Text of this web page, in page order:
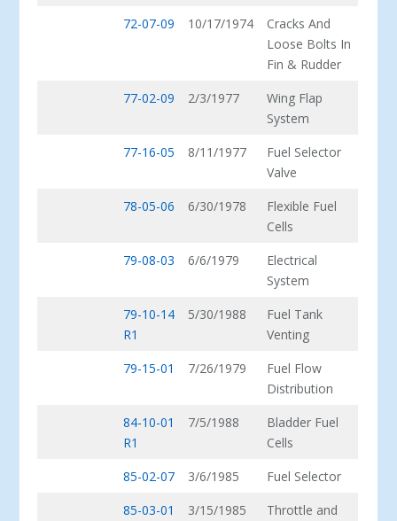
72-07-09
10/17/1974
Cracks And
Loose Bolts In
Fin & Rudder
77-02-09
2/3/1977
Wing Flap
System
77-16-05
8/11/1977
Fuel Selector
Valve
78-05-06
6/30/1978
Flexible Fuel
Cells
79-08-03
6/6/1979
Electrical
System
79-10-14
R1
5/30/1988
Fuel Tank
Venting
79-15-01
7/26/1979
Fuel Flow
Distribution
84-10-01
R1
7/5/1988
Bladder Fuel
Cells
85-02-07
3/6/1985
Fuel Selector
85-03-01
3/15/1985
Throttle and